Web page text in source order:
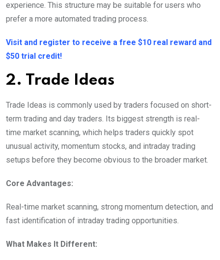
experience. This structure may be suitable for users who
prefer a more automated trading process.
Visit and register to receive a free $10 real reward and
$50 trial credit!
2. Trade Ideas
Trade Ideas is commonly used by traders focused on short-
term trading and day traders. Its biggest strength is real-
time market scanning, which helps traders quickly spot
unusual activity, momentum stocks, and intraday trading
setups before they become obvious to the broader market.
Core Advantages:
Real-time market scanning, strong momentum detection, and
fast identification of intraday trading opportunities.
What Makes It Different: